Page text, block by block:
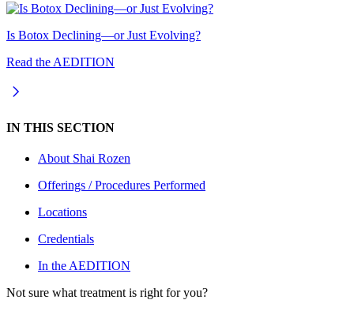
Is Botox Declining—or Just Evolving?
Read the AEDITION
IN THIS SECTION
About Shai Rozen
Offerings / Procedures Performed
Locations
Credentials
In the AEDITION
Not sure what treatment is right for you?